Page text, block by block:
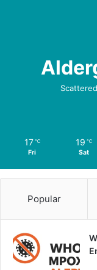
17 ℃
Fri
19 ℃
Sat
Popular